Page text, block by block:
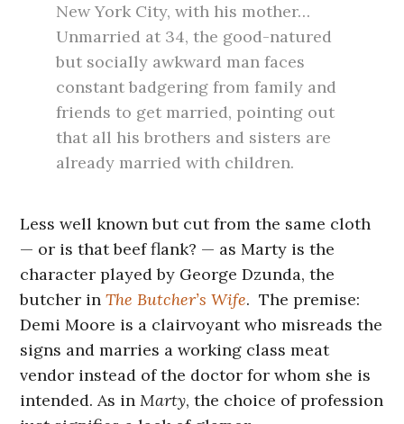
New York City, with his mother…
Unmarried at 34, the good-natured
but socially awkward man faces
constant badgering from family and
friends to get married, pointing out
that all his brothers and sisters are
already married with children.
Less well known but cut from the same cloth
— or is that beef flank? — as Marty is the
character played by George Dzunda, the
butcher inThe Butcher’s Wife. The premise:
Demi Moore is a clairvoyant who misreads the
signs and marries a working class meat
vendor instead of the doctor for whom she is
intended. As inMarty, the choice of profession